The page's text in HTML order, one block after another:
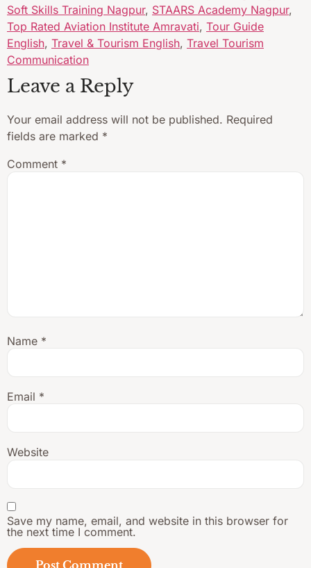
Soft Skills Training Nagpur, STAARS Academy Nagpur,
Top Rated Aviation Institute Amravati, Tour Guide
English, Travel & Tourism English, Travel Tourism
Communication
Leave a Reply
Your email address will not be published. Required
fields are marked *
Comment *
Name *
Email *
Website
Save my name, email, and website in this browser for
the next time I comment.